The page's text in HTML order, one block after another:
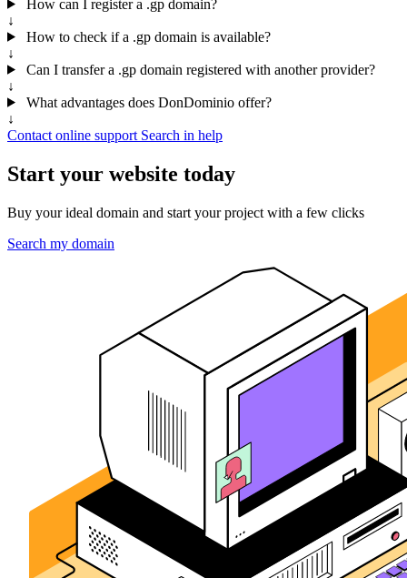
How can I register a .gp domain?
↓
How to check if a .gp domain is available?
↓
Can I transfer a .gp domain registered with another provider?
↓
What advantages does DonDominio offer?
↓
Contact online support Search in help
Start your website today
Buy your ideal domain and start your project with a few clicks
Search my domain